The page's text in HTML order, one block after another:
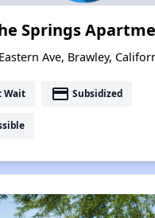
Springs
Ave, Brawley,
Wait payment Subsidized